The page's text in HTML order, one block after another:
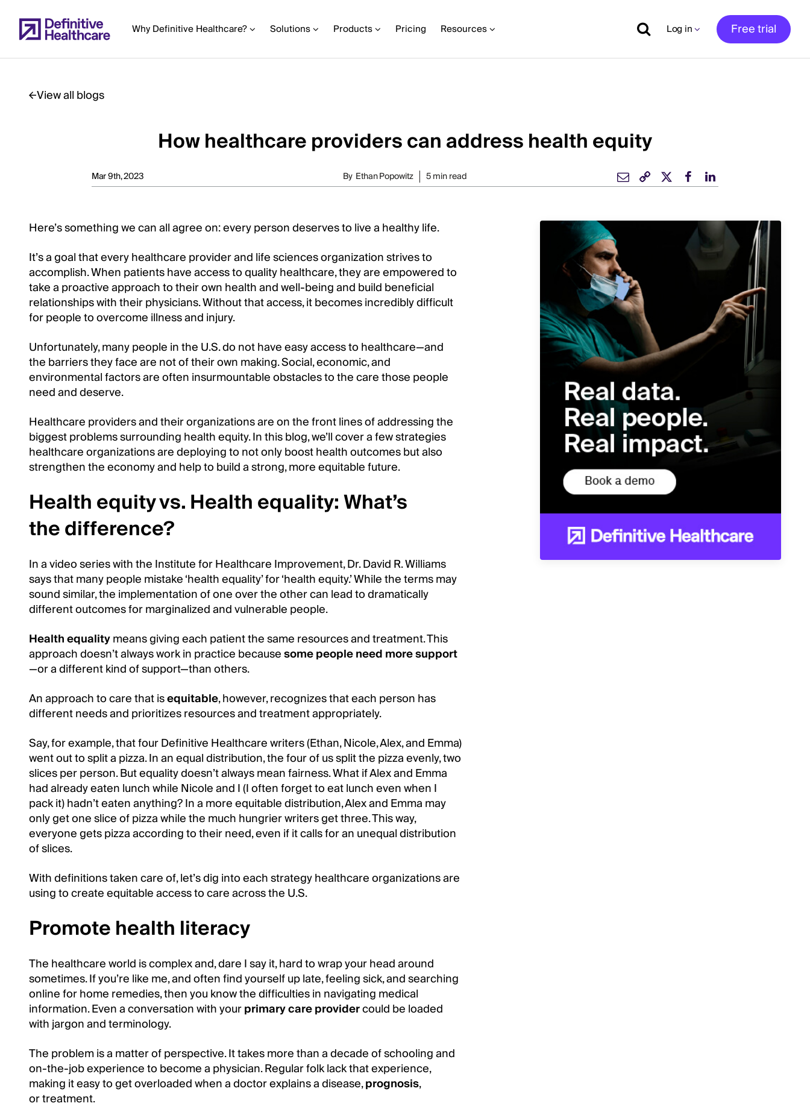
to
main Why Definitive Healthcare? Solutions Products Pricing Resources Log in Free trial
View all blogs
How healthcare providers can address health equity
Mar 9th, 2023 By Ethan Popowitz 5 min read
Here’s something we can all agree on: every person deserves to live a healthy life.
It’s a goal that every healthcare provider and life sciences organization strives to
accomplish. When patients have access to quality healthcare, they are empowered to
take a proactive approach to their own health and well-being and build beneficial
relationships with their physicians. Without that access, it becomes incredibly difficult
for people to overcome illness and injury.
Unfortunately, many people in the U.S. do not have easy access to healthcare—and
the barriers they face are not of their own making. Social, economic, and
environmental factors are often insurmountable obstacles to the care those people
need and deserve.
Healthcare providers and their organizations are on the front lines of addressing the
biggest problems surrounding health equity. In this blog, we’ll cover a few strategies
healthcare organizations are deploying to not only boost health outcomes but also
strengthen the economy and help to build a strong, more equitable future.
Health equity vs. Health equality: What’s
the difference?
In a video series with the Institute for Healthcare Improvement, Dr. David R. Williams
says that many people mistake ‘health equality’ for ‘health equity.’ While the terms may
sound similar, the implementation of one over the other can lead to dramatically
different outcomes for marginalized and vulnerable people.
Health equalitymeans giving each patient the same resources and treatment. This
approach doesn’t always work in practice becausesome people need more support
—or a different kind of support—than others.
An approach to care that isequitable, however, recognizes that each person has
different needs and prioritizes resources and treatment appropriately.
Say, for example, that four Definitive Healthcare writers (Ethan, Nicole, Alex, and Emma)
went out to split a pizza. In an equal distribution, the four of us split the pizza evenly, two
slices per person. But equality doesn’t always mean fairness. What if Alex and Emma
had already eaten lunch while Nicole and I (I often forget to eat lunch even when I
pack it) hadn’t eaten anything? In a more equitable distribution, Alex and Emma may
only get one slice of pizza while the much hungrier writers get three. This way,
everyone gets pizza according to their need, even if it calls for an unequal distribution
of slices.
With definitions taken care of, let’s dig into each strategy healthcare organizations are
using to create equitable access to care across the U.S.
Promote health literacy
The healthcare world is complex and, dare I say it, hard to wrap your head around
sometimes. If you’re like me, and often find yourself up late, feeling sick, and searching
online for home remedies, then you know the difficulties in navigating medical
information. Even a conversation with yourprimary care providercould be loaded
with jargon and terminology.
The problem is a matter of perspective. It takes more than a decade of schooling and
on-the-job experience to become a physician. Regular folk lack that experience,
making it easy to get overloaded when a doctor explains a disease,prognosis,
or treatment.